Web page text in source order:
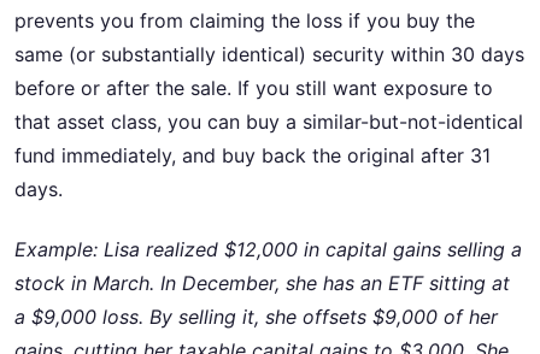
prevents you from claiming the loss if you buy the
same (or substantially identical) security within 30 days
before or after the sale. If you still want exposure to
that asset class, you can buy a similar-but-not-identical
fund immediately, and buy back the original after 31
days.
Example: Lisa realized $12,000 in capital gains selling a
stock in March. In December, she has an ETF sitting at
a $9,000 loss. By selling it, she offsets $9,000 of her